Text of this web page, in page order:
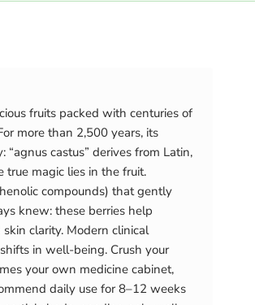
fruits packed with centuries of
more than 2,500 years, its
castus” derives from Latin,
true magic lies in the fruit.
compounds) that gently
knew: these berries help
clarity. Modern clinical
in well-being. Crush your
your own medicine cabinet,
daily use for 8–12 weeks